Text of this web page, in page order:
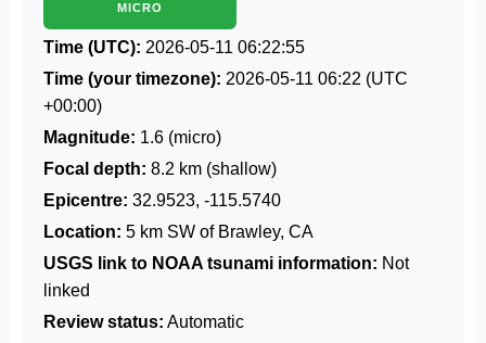
MICRO
Time (UTC): 2026-05-11 06:22:55
Time (your timezone): 2026-05-11 06:22 (UTC
+00:00)
Magnitude: 1.6 (micro)
Focal depth: 8.2 km (shallow)
Epicentre: 32.9523, -115.5740
Location: 5 km SW of Brawley, CA
USGS link to NOAA tsunami information: Not
linked
Review status: Automatic